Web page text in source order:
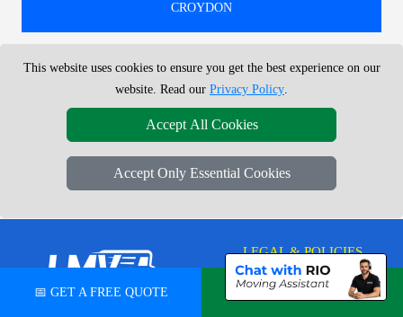
CROYDON
🚚 SPECIALISTS IN LOCAL AND NATIONWIDE
OFFICE REMOVALS AND RELOCATIONS TO, FROM,
AND WITHIN LONDON.
TRUSTED MONTHLY BY HUNDREDS FOR RELIABLE
UK-WIDE OFFICE MOVING SOLUTIONS.
LEGAL & POLICIES
Privacy Policy
📅 GET A FREE QUOTE 💬 CHAT ON WHATSAPP
This website uses cookies to ensure you get the best experience on our
website. Read our Privacy Policy.
Accept All Cookies
Accept Only Essential Cookies